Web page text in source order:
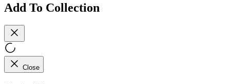
Add To Collection
Close